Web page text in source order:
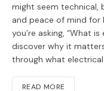
might seem technical,
and peace of mind for
you’re asking, “What
discover why it
through what
READ MORE